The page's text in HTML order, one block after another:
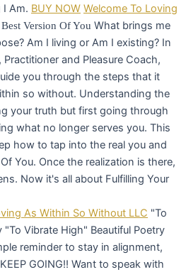
Am. BUY NOW Welcome To Loving
Best Version Of You What brings me
Am I living or Am I existing? In
and Pleasure Coach,
you through the steps that it
so without. Understanding the
your truth but first going through
what no longer serves you. This
how to tap into the real you and
You. Once the realization is there,
Now it's all about Fulfilling Your
As Within So Without LLC "To
"To Vibrate High" Beautiful Poetry
reminder to stay in alignment,
GOING!! Want to speak with